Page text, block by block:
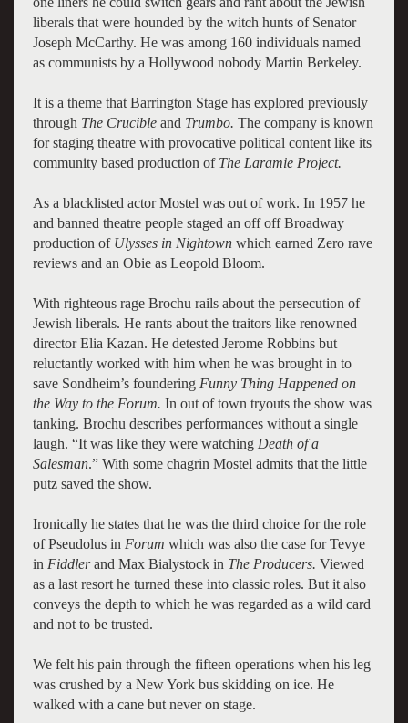
liberals that were hounded by the witch hunts of Senator
Joseph McCarthy. He was among 160 individuals named
as communists by a Hollywood nobody Martin Berkeley.
It is a theme that Barrington Stage has explored previously
through The Crucible and Trumbo. The company is known
for staging theatre with provocative political content like its
community based production of The Laramie Project.
As a blacklisted actor Mostel was out of work. In 1957 he
and banned theatre people staged an off off Broadway
production of Ulysses in Nightownwhich earned Zero rave
reviews and an Obie as Leopold Bloom.
With righteous rage Brochu rails about the persecution of
Jewish liberals. He rants about the traitors like renowned
director Elia Kazan. He detested Jerome Robbins but
reluctantly worked with him when he was brought in to
save Sondheim’s foundering Funny Thing Happened on
the Way to the Forum. In out of town tryouts the show was
tanking. Brochu describes performances without a single
laugh. “It was like they were watching Death of a
Salesman.” With some chagrin Mostel admits that the little
putz saved the show.
Ironically he states that he was the third choice for the role
of Pseudolus in Forum which was also the case for Tevye
in Fiddlerand Max Bialystock in The Producers. Viewed
as a last resort he turned these into classic roles. But it also
conveys the depth to which he was regarded as a wild card
and not to be trusted.
We felt his pain through the fifteen operations when his leg
was crushed by a New York bus skidding on ice. He
walked with a cane but never on stage.